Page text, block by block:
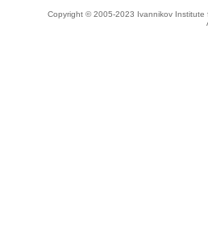
Copyright © 2005-2023 Ivannikov Institute